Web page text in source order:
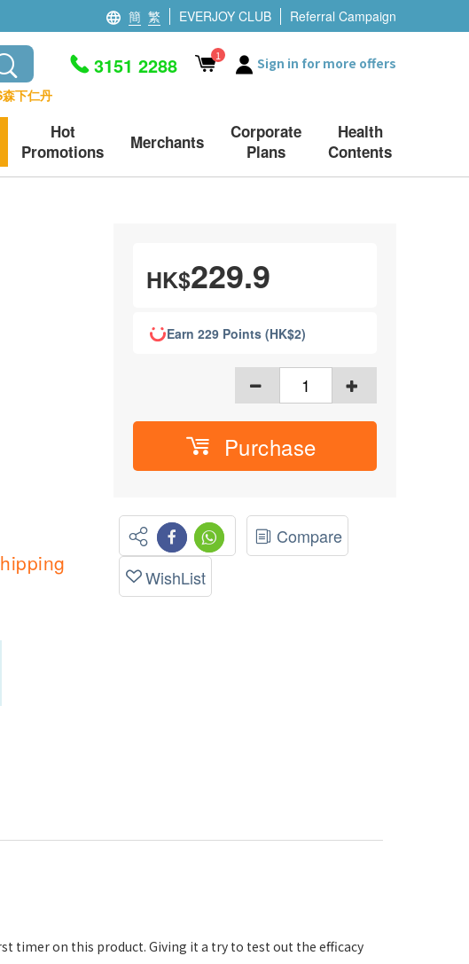
簡 繁 EVERJOY CLUB Referral Campaign
下仁丹
3151 2288 1 Sign in for more offers
Hot
Promotions
Merchants
Corporate
Plans
Health
Contents
HK$229.9
Earn 229 Points (HK$2)
Purchase
Compare
WishList
timer on this product. Giving it a try to test out the efficacy